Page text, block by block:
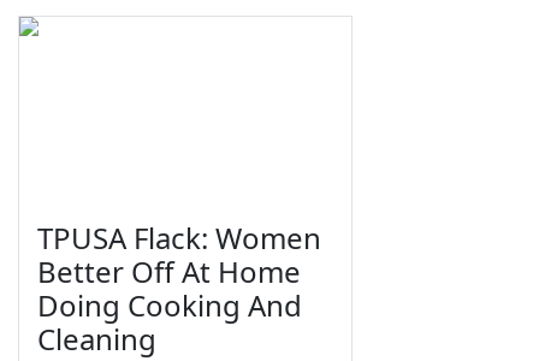
TPUSA Flack: Women
Better Off At Home
Doing Cooking And
Cleaning